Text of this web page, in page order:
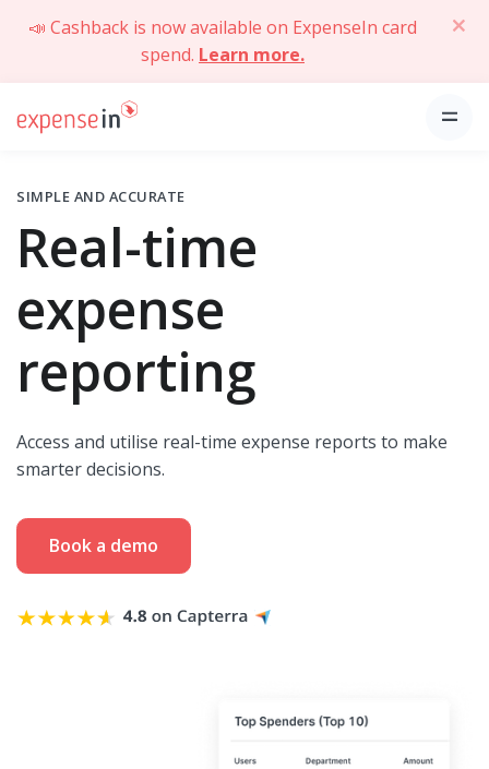
📣 Cashback is now available on ExpenseIn card
spend. Learn more.
SIMPLE AND ACCURATE
Real-time
expense
reporting
Access and utilise real-time expense reports to make
smarter decisions.
Book a demo